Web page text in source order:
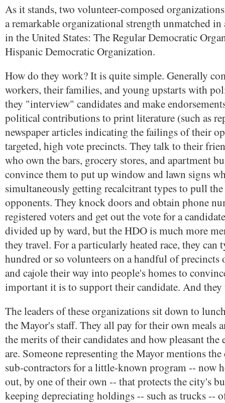
As it stands, two volunteer-composed organizations
a remarkable organizational strength unmatched
in the United States: The Regular Democratic
Hispanic Democratic Organization.
How do they work? It is quite simple. Generally
workers, their families, and young upstarts with
they "interview" candidates and make
political contributions to print literature (such as
newspaper articles indicating the failings of their
targeted, high vote precincts. They talk to their
who own the bars, grocery stores, and apartment
convince them to put up window and lawn signs
simultaneously getting recalcitrant types to pull
opponents. They knock doors and obtain phone
registered voters and get out the vote for a
divided up by ward, but the HDO is much more
they travel. For a particularly heated race, they can
hundred or so volunteers on a handful of precincts
and cajole their way into people's homes to
important it is to support their candidate. And
The leaders of these organizations sit down to
the Mayor's staff. They all pay for their own meals
the merits of their candidates and how pleasant the
are. Someone representing the Mayor mentions
sub-contractors for a little-known program -- now
out, by one of their own -- that protects the city's
keeping depreciating holdings -- such as trucks --